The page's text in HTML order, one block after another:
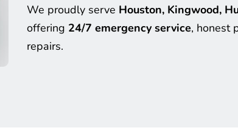
We proudly serve Houston, Kingwood,
offering 24/7 emergency service, honest
repairs.